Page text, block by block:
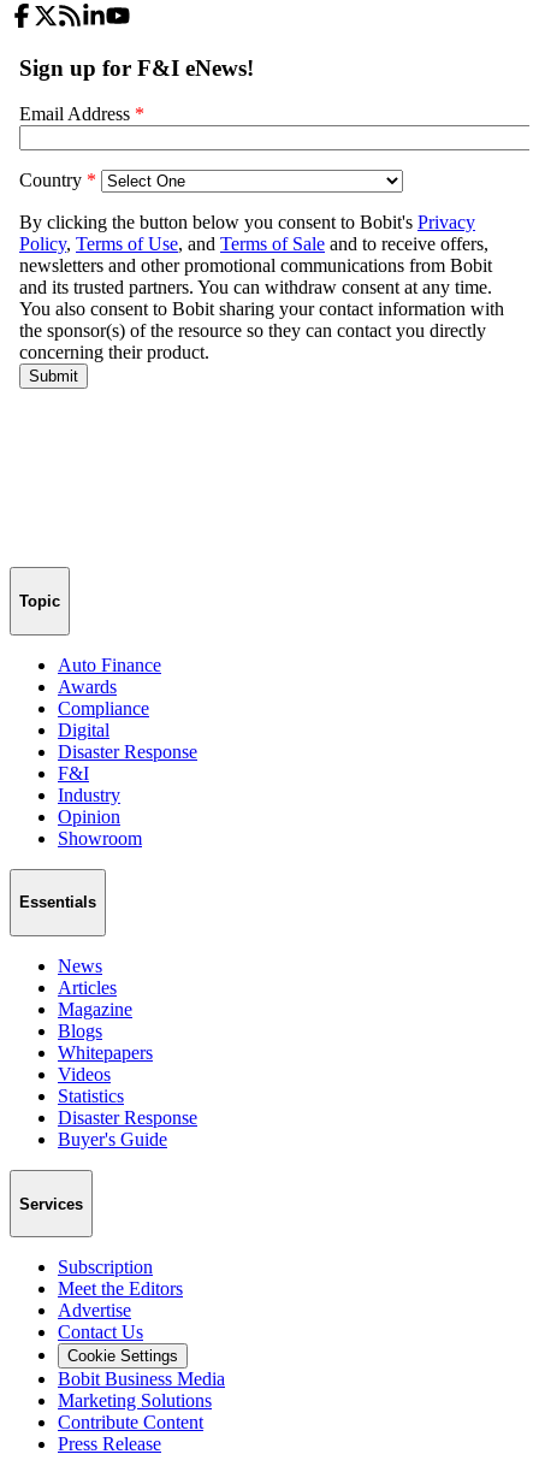
Topic
Auto Finance
Awards
Compliance
Digital
Disaster Response
F&I
Industry
Opinion
Showroom
Essentials
News
Articles
Magazine
Blogs
Whitepapers
Videos
Statistics
Disaster Response
Buyer's Guide
Services
Subscription
Meet the Editors
Advertise
Contact Us
Cookie Settings
Bobit Business Media
Marketing Solutions
Contribute Content
Press Release